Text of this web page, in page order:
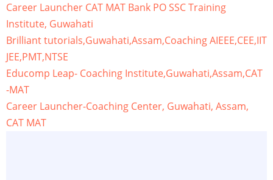
Career Launcher CAT MAT Bank PO SSC Training
Institute, Guwahati
Brilliant tutorials,Guwahati,Assam,Coaching AIEEE,CEE,IIT
JEE,PMT,NTSE
Educomp Leap- Coaching Institute,Guwahati,Assam,CAT
-MAT
Career Launcher-Coaching Center, Guwahati, Assam,
CAT MAT